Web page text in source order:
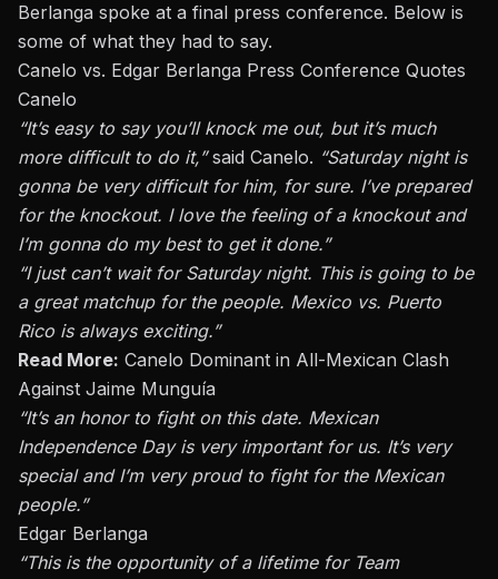
Berlanga spoke at a final press conference. Below is
some of what they had to say.
Canelo vs. Edgar Berlanga Press Conference Quotes
Canelo
“It’s easy to say you’ll knock me out, but it’s much
more difficult to do it,”said Canelo. “Saturday night is
gonna be very difficult for him, for sure. I’ve prepared
for the knockout. I love the feeling of a knockout and
I’m gonna do my best to get it done.”
“I just can’t wait for Saturday night. This is going to be
a great matchup for the people. Mexico vs. Puerto
Rico is always exciting.”
Read More: Canelo Dominant in All-Mexican Clash
Against Jaime Munguía
“It’s an honor to fight on this date. Mexican
Independence Day is very important for us. It’s very
special and I’m very proud to fight for the Mexican
people.”
Edgar Berlanga
“This is the opportunity of a lifetime for Team